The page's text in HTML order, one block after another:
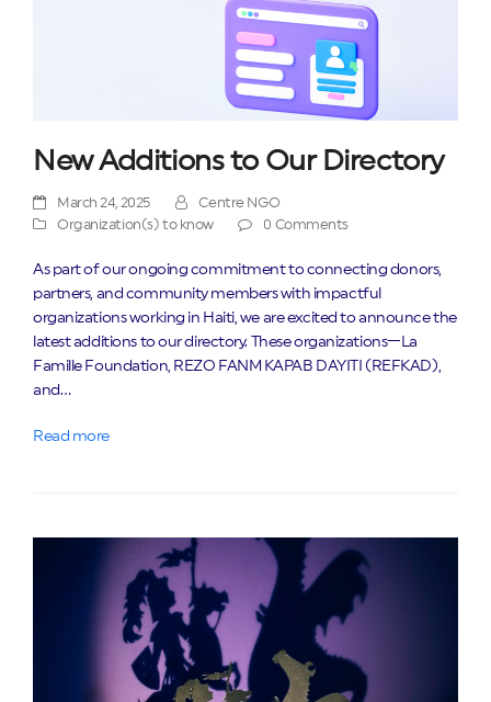
New Additions to Our Directory
March 24, 2025
Centre NGO
Organization(s) to know
0 Comments
As part of our ongoing commitment to connecting donors,
partners, and community members with impactful
organizations working in Haiti, we are excited to announce the
latest additions to our directory. These organizations—La
Famille Foundation, REZO FANM KAPAB DAYITI (REFKAD),
and…
Read more